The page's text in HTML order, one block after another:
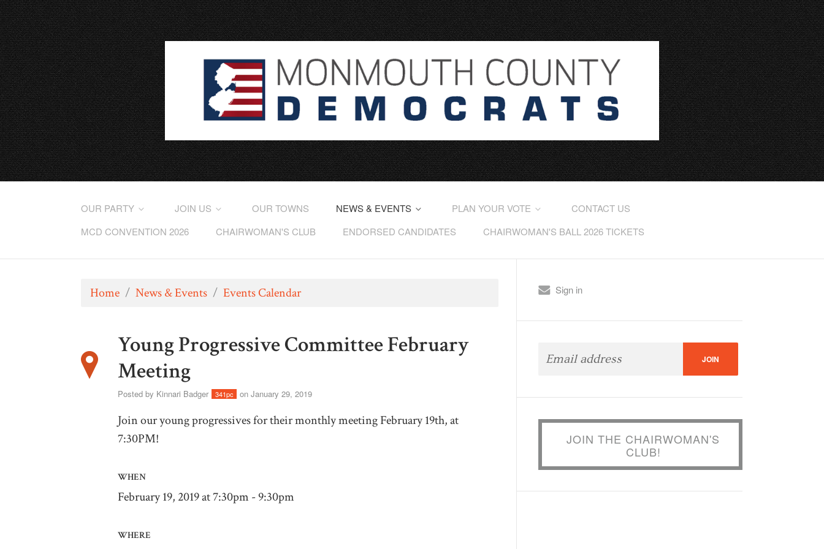
OUR PARTY JOIN US OUR TOWNS NEWS & EVENTS PLAN YOUR VOTE
CONTACT US
MCD CONVENTION 2026
CHAIRWOMAN'S CLUB ENDORSED CANDIDATES CHAIRWOMAN'S BALL 2026 TICKETS
Home / News & Events / Events Calendar
Young Progressive Committee February
Meeting
Posted by Kinnari Badger 341pc on January 29, 2019
Join our young progressives for their monthly meeting February 19th, at
7:30PM!
WHEN
February 19, 2019 at 7:30pm - 9:30pm
WHERE
Sign in
JOIN THE CHAIRWOMAN'S
CLUB!